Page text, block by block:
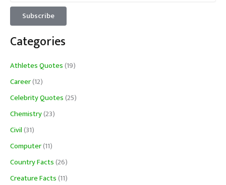
Categories
Athletes Quotes(19)
Career(12)
Celebrity Quotes(25)
Chemistry(23)
Civil(31)
Computer(11)
Country Facts(26)
Creature Facts(11)